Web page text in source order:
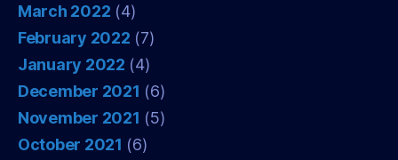
March 2022 (4)
February 2022 (7)
January 2022 (4)
December 2021 (6)
November 2021 (5)
October 2021 (6)